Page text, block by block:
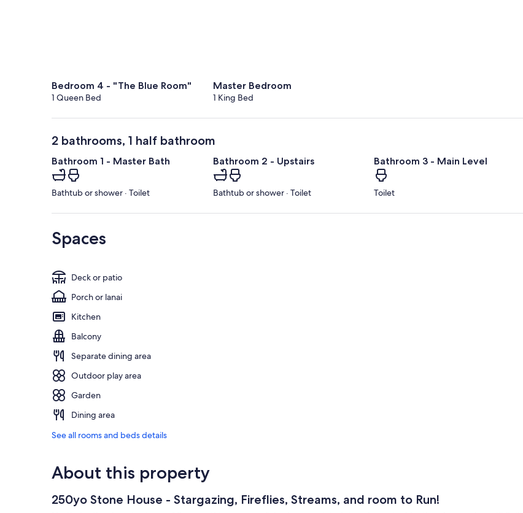
Bedroom 4 - "The Blue Room"
1 Queen Bed
Master Bedroom
1 King Bed
2 bathrooms, 1 half bathroom
Bathroom 1 - Master Bath
Bathtub or shower · Toilet
Bathroom 2 - Upstairs
Bathtub or shower · Toilet
Bathroom 3 - Main Level
Toilet
Spaces
Deck or patio
Porch or lanai
Kitchen
Balcony
Separate dining area
Outdoor play area
Garden
Dining area
See all rooms and beds details
About this property
250yo Stone House - Stargazing, Fireflies, Streams, and room to Run!